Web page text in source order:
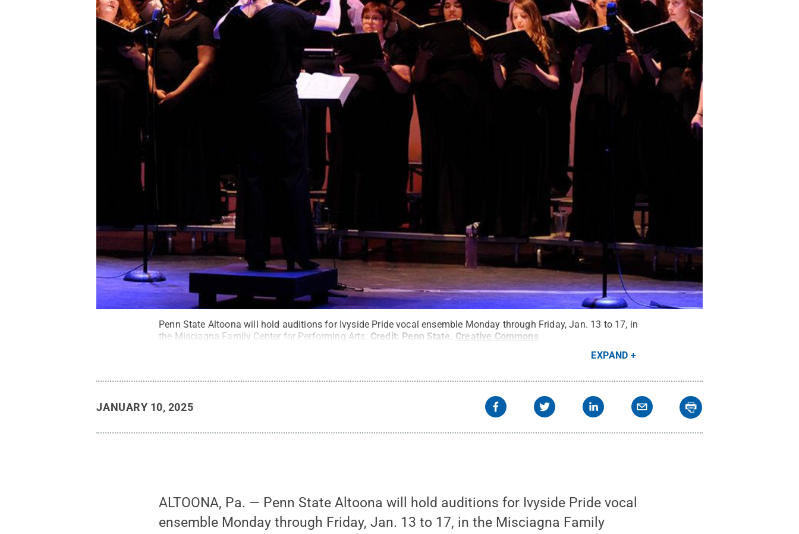
Penn State Altoona will hold auditions for Ivyside Pride vocal ensemble Monday through Friday, Jan. 13 to 17, in
the Misciagna Family Center for Performing Arts. Credit: Penn State. Creative Commons
EXPAND
JANUARY 10, 2025
ALTOONA, Pa. — Penn State Altoona will hold auditions for Ivyside Pride vocal
ensemble Monday through Friday, Jan. 13 to 17, in the Misciagna Family